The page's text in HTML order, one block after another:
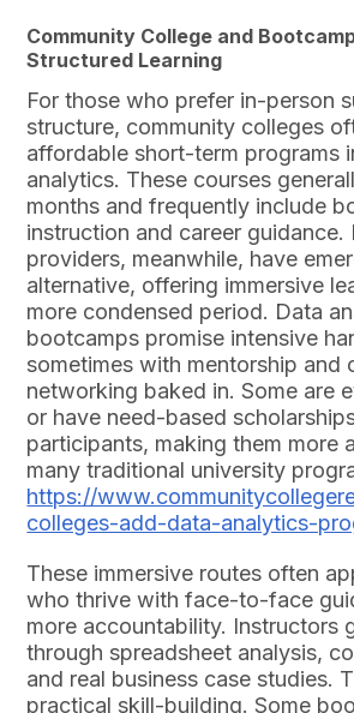
Community College and
Structured Learning
For those who prefer in-person
structure, community colleges
affordable short-term programs
analytics. These courses
months and frequently include
instruction and career guidance.
providers, meanwhile, have
alternative, offering immersive
more condensed period. Data
bootcamps promise intensive
sometimes with mentorship and
networking baked in. Some are
or have need-based
participants, making them more
many traditional university
https://
colleges-add-data-analytics-
These immersive routes often
who thrive with face-to-face
more accountability. Instructors
through spreadsheet analysis,
and real business case studies.
practical skill-building. Some